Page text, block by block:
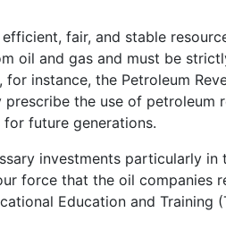
fair, and stable
oil and gas and must be
instance, the Petroleum
the use of petroleum
future generations.
investments particularly in
force that the oil companies
Education and Training